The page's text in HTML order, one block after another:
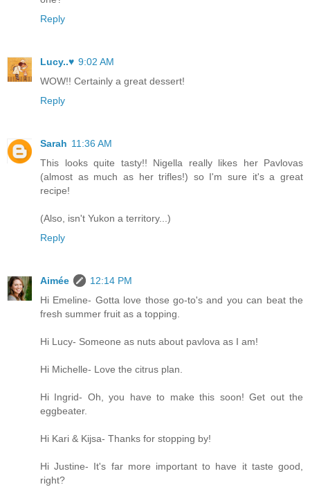
Reply
Lucy..♥ 9:02 AM
WOW!! Certainly a great dessert!
Reply
Sarah 11:36 AM
This looks quite tasty!! Nigella really likes her Pavlovas
(almost as much as her trifles!) so I'm sure it's a great
recipe!
(Also, isn't Yukon a territory...)
Reply
Aimée
12:14 PM
Hi Emeline- Gotta love those go-to's and you can beat the
fresh summer fruit as a topping.
Hi Lucy- Someone as nuts about pavlova as I am!
Hi Michelle- Love the citrus plan.
Hi Ingrid- Oh, you have to make this soon! Get out the
eggbeater.
Hi Kari & Kijsa- Thanks for stopping by!
Hi Justine- It's far more important to have it taste good,
right?